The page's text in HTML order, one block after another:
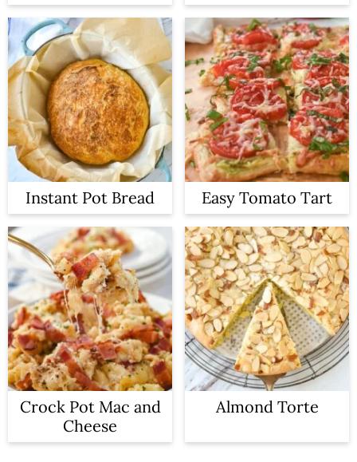
Instant Pot Bread Easy Tomato Tart
Crock Pot Mac and
Cheese
Almond Torte